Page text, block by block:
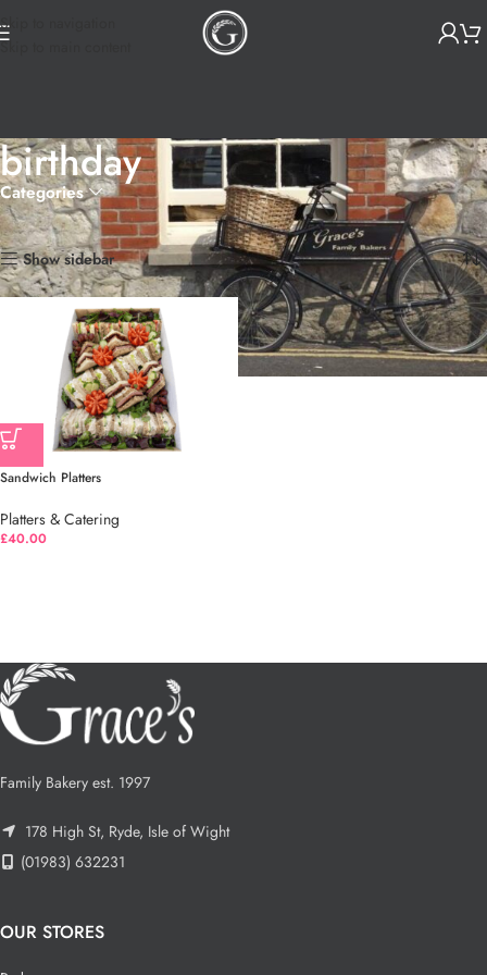
Skip to navigation
Skip to main content
birthday
Categories
Home Products tagged “birthday” Showing the single result
Show sidebar
Sandwich Platters
Platters & Catering
£40.00
Family Bakery est. 1997
178 High St, Ryde, Isle of Wight
(01983) 632231
OUR STORES